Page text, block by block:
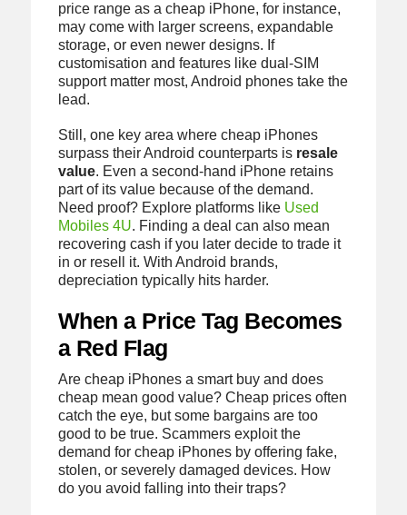
price range as a cheap iPhone, for instance,
may come with larger screens, expandable
storage, or even newer designs. If
customisation and features like dual-SIM
support matter most, Android phones take the
lead.
Still, one key area where cheap iPhones
surpass their Android counterparts is resale
value. Even a second-hand iPhone retains
part of its value because of the demand.
Need proof? Explore platforms like Used
Mobiles 4U. Finding a deal can also mean
recovering cash if you later decide to trade it
in or resell it. With Android brands,
depreciation typically hits harder.
When a Price Tag Becomes
a Red Flag
Are cheap iPhones a smart buy and does
cheap mean good value? Cheap prices often
catch the eye, but some bargains are too
good to be true. Scammers exploit the
demand for cheap iPhones by offering fake,
stolen, or severely damaged devices. How
do you avoid falling into their traps?